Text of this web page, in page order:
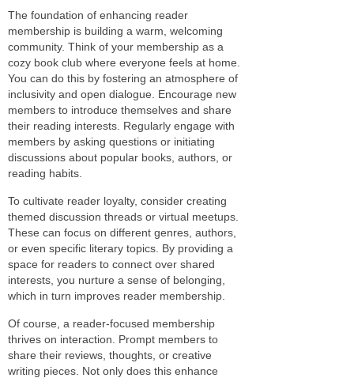
The foundation of enhancing reader
membership is building a warm, welcoming
community. Think of your membership as a
cozy book club where everyone feels at home.
You can do this by fostering an atmosphere of
inclusivity and open dialogue. Encourage new
members to introduce themselves and share
their reading interests. Regularly engage with
members by asking questions or initiating
discussions about popular books, authors, or
reading habits.
To cultivate reader loyalty, consider creating
themed discussion threads or virtual meetups.
These can focus on different genres, authors,
or even specific literary topics. By providing a
space for readers to connect over shared
interests, you nurture a sense of belonging,
which in turn improves reader membership.
Of course, a reader-focused membership
thrives on interaction. Prompt members to
share their reviews, thoughts, or creative
writing pieces. Not only does this enhance